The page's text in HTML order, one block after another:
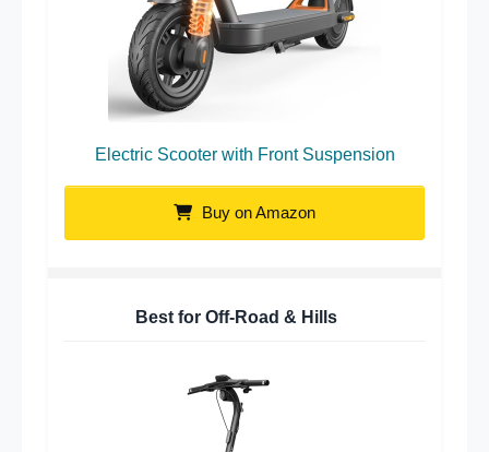
Electric Scooter with Front Suspension
Buy on Amazon
Best for Off-Road & Hills